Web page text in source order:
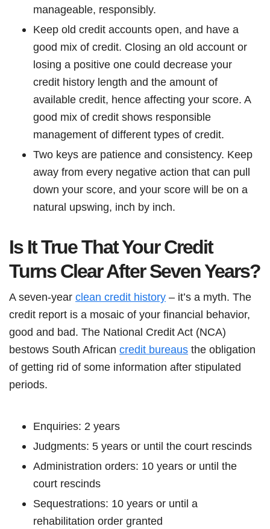
manageable, responsibly.
Keep old credit accounts open, and have a
good mix of credit. Closing an old account or
losing a positive one could decrease your
credit history length and the amount of
available credit, hence affecting your score. A
good mix of credit shows responsible
management of different types of credit.
Two keys are patience and consistency. Keep
away from every negative action that can pull
down your score, and your score will be on a
natural upswing, inch by inch.
Is It True That Your Credit
Turns Clear After Seven Years?
A seven-year clean credit history – it’s a myth. The
credit report is a mosaic of your financial behavior,
good and bad. The National Credit Act (NCA)
bestows South African credit bureaus the obligation
of getting rid of some information after stipulated
periods.
Enquiries: 2 years
Judgments: 5 years or until the court rescinds
Administration orders: 10 years or until the
court rescinds
Sequestrations: 10 years or until a
rehabilitation order granted